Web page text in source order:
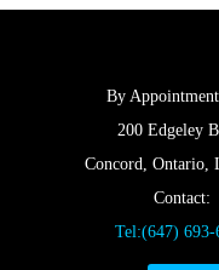
By
200 Edgeley
Concord, Ontario,
Contact:
Tel:(647) 693-